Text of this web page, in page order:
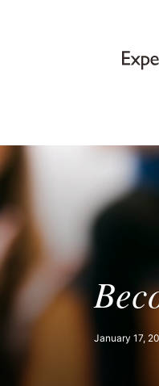
January 17,